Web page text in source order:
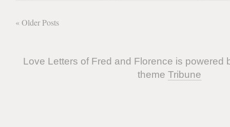
« Older Posts
Love Letters of Fred and Florence is powered
theme Tribune